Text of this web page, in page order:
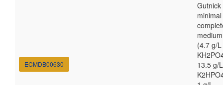
ECMDB00630
Gutnick
minimal
medium
(4.7 g/L
13.5 g/L